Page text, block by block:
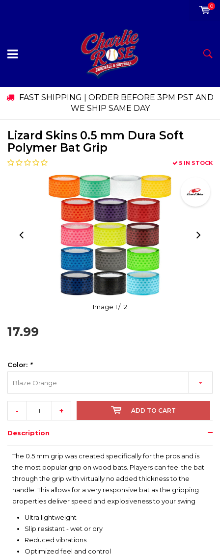
0
FAST SHIPPING | ORDER BEFORE 3PM PST AND
WE SHIP SAME DAY
Lizard Skins 0.5 mm Dura Soft
Polymer Bat Grip
5 IN STOCK
Image1 / 12
17.99
Color: *
Blaze Orange
- + ADD TO CART
Description
The 0.5 mm grip was created specifically for the pros and is
the most popular grip on wood bats. Players can feel the bat
through the grip with virtually no added thickness to the
handle. This allows for a very responsive bat as the gripping
properties deliver speed and explosiveness to your swing
Ultra lightweight
Slip resistant - wet or dry
Reduced vibrations
Optimized feel and control